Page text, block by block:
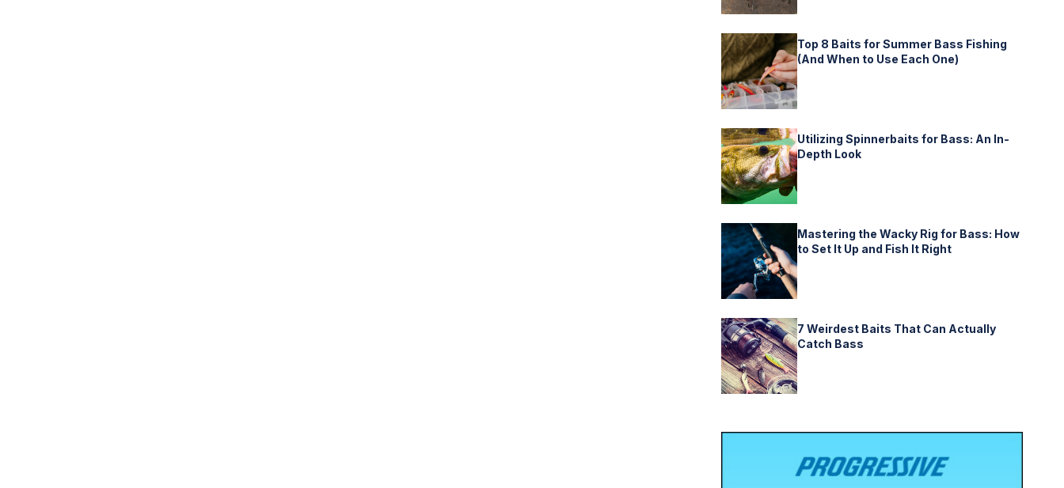
Top 8 Baits for Summer Bass Fishing
(And When to Use Each One)
Utilizing Spinnerbaits for Bass: An In-
Depth Look
Mastering the Wacky Rig for Bass: How
to Set It Up and Fish It Right
7 Weirdest Baits That Can Actually
Catch Bass